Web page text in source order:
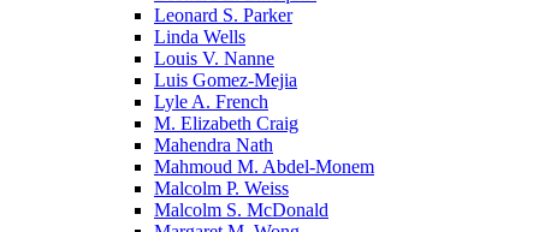
Leonard S. Parker
Linda Wells
Louis V. Nanne
Luis Gomez-Mejia
Lyle A. French
M. Elizabeth Craig
Mahendra Nath
Mahmoud M. Abdel-Monem
Malcolm P. Weiss
Malcolm S. McDonald